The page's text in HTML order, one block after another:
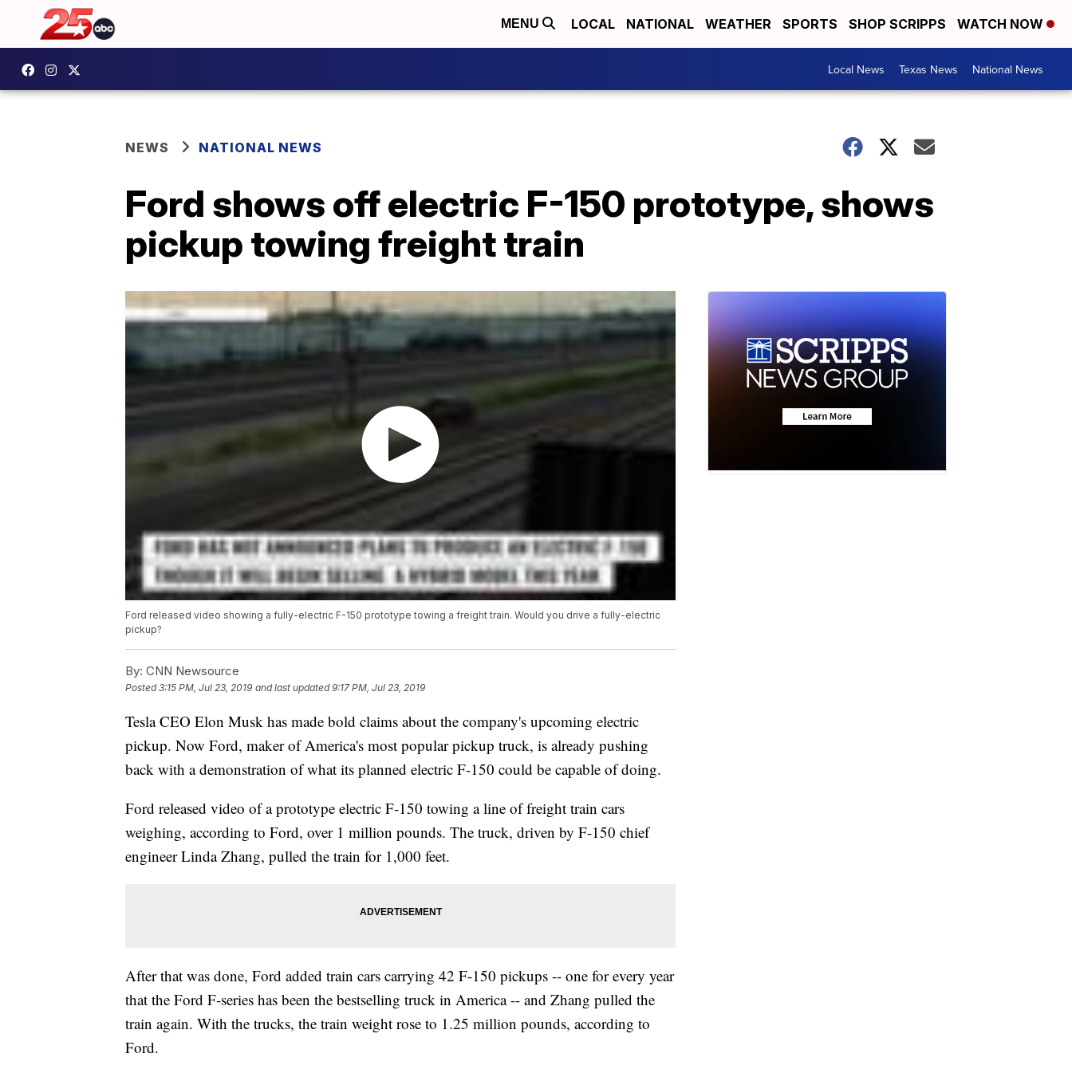
MENU LOCAL NATIONAL WEATHER SPORTS SHOP SCRIPPS WATCH NOW
Local News Texas News National News
NEWS NATIONAL NEWS
Ford shows off electric F-150 prototype, shows
pickup towing freight train
Ford released video showing a fully-electric F-150 prototype towing a freight train. Would you drive a fully-electric
pickup?
By: CNN Newsource
Posted3:15 PM, Jul 23, 2019 and last updated 9:17 PM, Jul 23, 2019
Tesla CEO Elon Musk has made bold claims about the company's upcoming electric
pickup. Now Ford, maker of America's most popular pickup truck, is already pushing
back with a demonstration of what its planned electric F-150 could be capable of doing.
Ford released video of a prototype electric F-150 towing a line of freight train cars
weighing, according to Ford, over 1 million pounds. The truck, driven by F-150 chief
engineer Linda Zhang, pulled the train for 1,000 feet.
After that was done, Ford added train cars carrying 42 F-150 pickups -- one for every year
that the Ford F-series has been the bestselling truck in America -- and Zhang pulled the
train again. With the trucks, the train weight rose to 1.25 million pounds, according to
Ford.